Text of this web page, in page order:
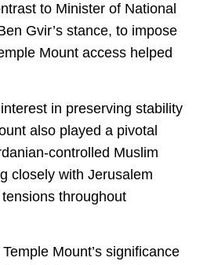
to Minister of National
Gvir’s stance, to impose
Mount access helped
in preserving stability
also played a pivotal
controlled Muslim
closely with Jerusalem
throughout
Mount’s significance